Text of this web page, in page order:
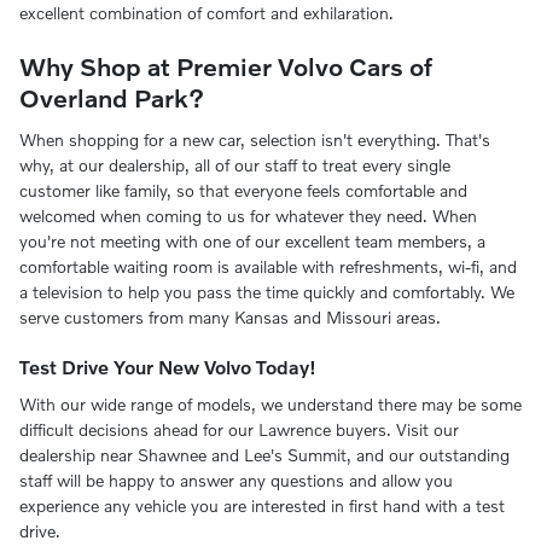
excellent combination of comfort and exhilaration.
Why Shop at Premier Volvo Cars of
Overland Park?
When shopping for a new car, selection isn't everything. That's
why, at our dealership, all of our staff to treat every single
customer like family, so that everyone feels comfortable and
welcomed when coming to us for whatever they need. When
you're not meeting with one of our excellent team members, a
comfortable waiting room is available with refreshments, wi-fi, and
a television to help you pass the time quickly and comfortably. We
serve customers from many Kansas and Missouri areas.
Test Drive Your New Volvo Today!
With our wide range of models, we understand there may be some
difficult decisions ahead for our Lawrence buyers. Visit our
dealership near Shawnee and Lee's Summit, and our outstanding
staff will be happy to answer any questions and allow you
experience any vehicle you are interested in first hand with a test
drive.